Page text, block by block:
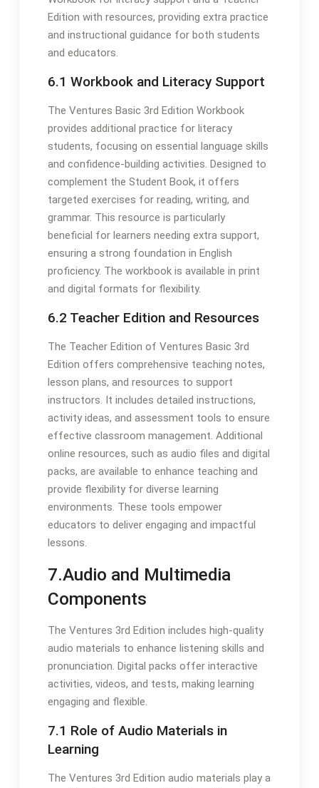
Edition with resources, providing extra practice
and instructional guidance for both students
and educators.
6.1 Workbook and Literacy Support
The Ventures Basic 3rd Edition Workbook
provides additional practice for literacy
students, focusing on essential language skills
and confidence-building activities. Designed to
complement the Student Book, it offers
targeted exercises for reading, writing, and
grammar. This resource is particularly
beneficial for learners needing extra support,
ensuring a strong foundation in English
proficiency. The workbook is available in print
and digital formats for flexibility.
6.2 Teacher Edition and Resources
The Teacher Edition of Ventures Basic 3rd
Edition offers comprehensive teaching notes,
lesson plans, and resources to support
instructors. It includes detailed instructions,
activity ideas, and assessment tools to ensure
effective classroom management. Additional
online resources, such as audio files and digital
packs, are available to enhance teaching and
provide flexibility for diverse learning
environments. These tools empower
educators to deliver engaging and impactful
lessons.
7.Audio and Multimedia
Components
The Ventures 3rd Edition includes high-quality
audio materials to enhance listening skills and
pronunciation. Digital packs offer interactive
activities, videos, and tests, making learning
engaging and flexible.
7.1 Role of Audio Materials in
Learning
The Ventures 3rd Edition audio materials play a